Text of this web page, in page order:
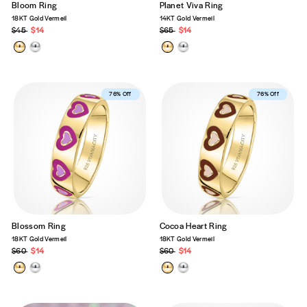
Bloom Ring
18KT Gold Vermeil
Regular
price
$45 Sale
price
$14
Planet Viva Ring
14KT Gold Vermeil
Regular
price
$65 Sale
price
$14
Best Seller
76% Off
Blossom Ring
18KT Gold Vermeil
Regular
price
$60 Sale
price
$14
Best Seller
76% Off
Cocoa Heart Ring
18KT Gold Vermeil
Regular
price
$60 Sale
price
$14